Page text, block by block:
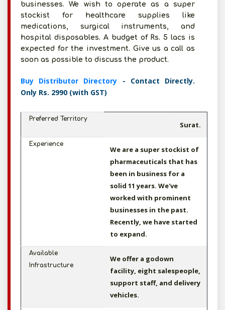
businesses. We wish to operate as a super
stockist for healthcare supplies like
medications, surgical instruments, and
hospital disposables. A budget of Rs. 5 lacs is
expected for the investment. Give us a call as
soon as possible to discuss the product.
Buy Distributor Directory - Contact Directly.
Only Rs. 2990 (with GST)
Preferred Territory
Surat.
Experience
We are a super stockist of
pharmaceuticals that has
been in business for a
solid 11 years. We've
worked with prominent
businesses in the past.
Recently, we have started
to expand.
Available
Infrastructure
We offer a godown
facility, eight salespeople,
support staff, and delivery
vehicles.